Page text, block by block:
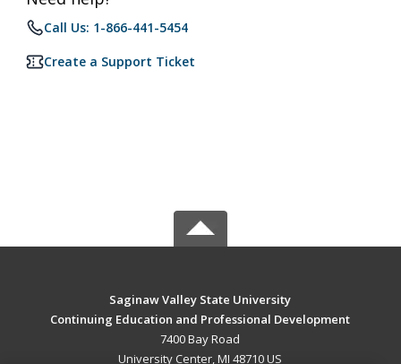
Call Us: 1-866-441-5454
Create a Support Ticket
Saginaw Valley State University
Continuing Education and Professional Development
7400 Bay Road
University Center, MI 48710 US